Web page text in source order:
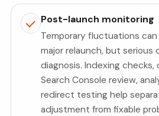
Post-launch monitoring
Temporary fluctuations
major relaunch, but serious
diagnosis. Indexing checks,
Search Console review,
redirect testing help
adjustment from fixable